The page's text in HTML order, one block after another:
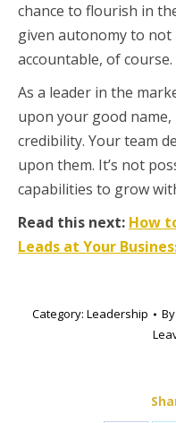
chance to flourish in
given autonomy to not
accountable, of course.
As a leader in the
upon your good
credibility. Your team
upon them. It’s not
capabilities to grow
Read this next: How
Leads at Your
Category: Leadership By